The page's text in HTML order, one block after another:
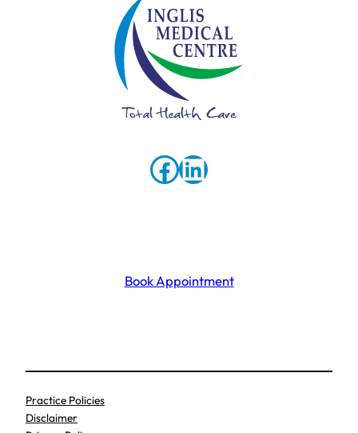
Facebook
LinkedIn
Book Appointment
Practice Policies
Disclaimer